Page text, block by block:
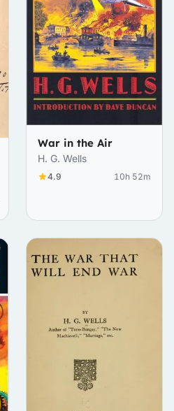
War in the Air
H. G. Wells
4.9 10h 52m